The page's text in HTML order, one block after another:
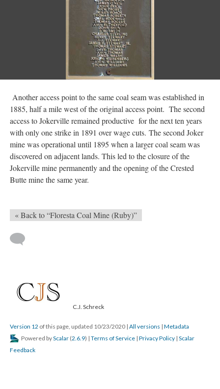
Another access point to the same coal seam was established in
1885, half a mile west of the original access point. The second
access to Jokerville remained productive for the next ten years
with only one strike in 1891 over wage cuts. The second Joker
mine was operational until 1895 when a larger coal seam was
discovered on adjacent lands. This led to the closure of the
Jokerville mine permanently and the opening of the Crested
Butte mine the same year.
« Back to “Floresta Coal Mine (Ruby)”
C.J. Schreck
Version 12 of this page, updated 10/23/2020 | All versions | Metadata
Powered byScalar (2.6.9) | Terms of Service | Privacy Policy | Scalar
Feedback